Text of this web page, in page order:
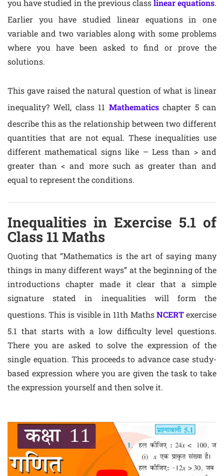
you have studied in the previous classlinear equations.
Earlier you have studied linear equations in one
variable and two variables along with some problems
where you have been asked to find or prove the
solutions.
This gave raised the natural question of what is linear
inequality? Well, class 11 Mathematicschapter 5 can
describe this as the relationship between two different
quantities that are not equal. These inequalities use
different mathematical signs like – Less than > and
greater than < and more such as greater than and
equal to represent the conditions.
Inequalities in Exercise 5.1 of
Class 11 Maths
Quoting that “Mathematics is the art of saying many
things in many different ways” at the beginning of the
introductions chapter made it clear that a simple
signature stated in inequalities will form the
questions. This is visible in 11th MathsNCERTexercise
5.1 that starts with a low difficulty level questions.
There you are asked to solve the expression of the
single equation. This proceeds to advance case study-
based expression where you are given the task to take
the expression yourself and then solve it.